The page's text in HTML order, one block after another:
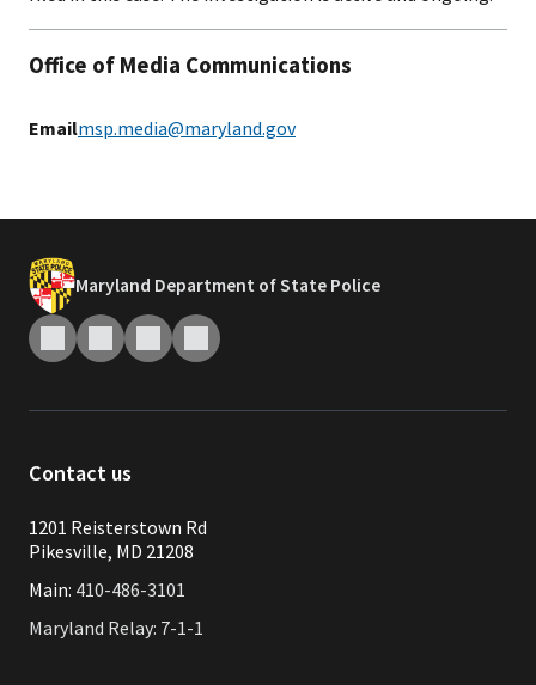
Office of Media Communications
Emailmsp.media@maryland.gov
Maryland Department of State Police
Contact us
1201 Reisterstown Rd
Pikesville, MD 21208
Main: 410-486-3101
Maryland Relay: 7-1-1